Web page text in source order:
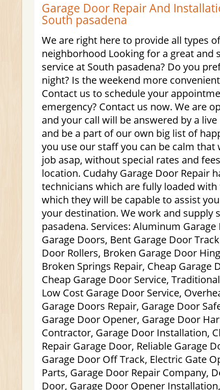
Garage Door Repair And
South pasadena
We are right here to provide all types
neighborhood Looking for a great and
service at South pasadena? Do you
night? Is the weekend more
Contact us to schedule your
emergency? Contact us now. We are
and your call will be answered by a
and be a part of our own big list of
you use our staff you can be calm that
job asap, without special rates and
location. Cudahy Garage Door Repair
technicians which are fully loaded
which they will be capable to assist
your destination. We work and supply
pasadena. Services: Aluminum
Garage Doors, Bent Garage Door
Door Rollers, Broken Garage Door
Broken Springs Repair, Cheap Garage
Cheap Garage Door Service,
Low Cost Garage Door Service,
Garage Doors Repair, Garage Door
Garage Door Opener, Garage Door
Contractor, Garage Door Installation,
Repair Garage Door, Reliable Garage
Garage Door Off Track, Electric Gate
Parts, Garage Door Repair Company,
Door, Garage Door Opener